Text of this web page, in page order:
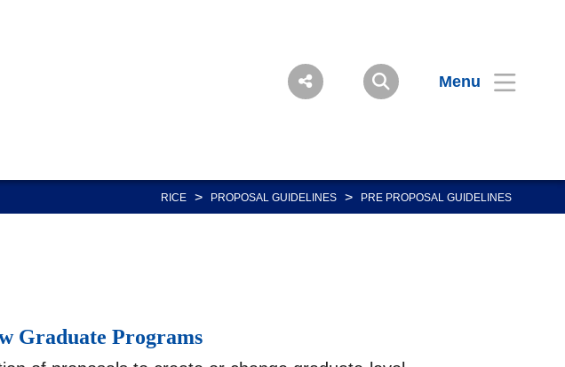
Menu
RICE > PROPOSAL GUIDELINES > PRE PROPOSAL GUIDELINES
Graduate Programs